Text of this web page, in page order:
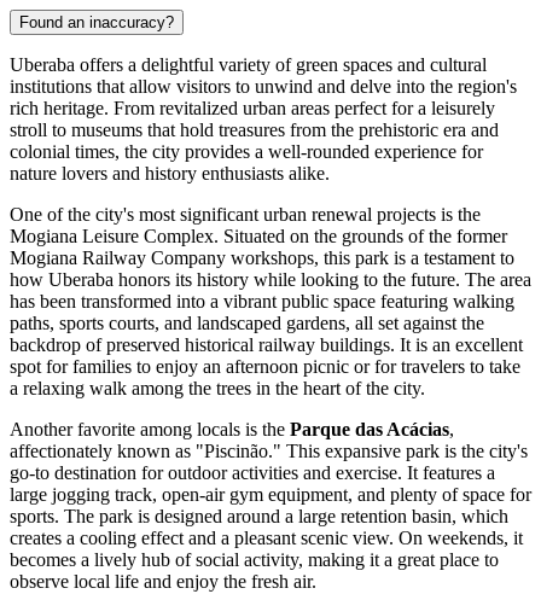
Found an inaccuracy?
Uberaba offers a delightful variety of green spaces and cultural
institutions that allow visitors to unwind and delve into the region's
rich heritage. From revitalized urban areas perfect for a leisurely
stroll to museums that hold treasures from the prehistoric era and
colonial times, the city provides a well-rounded experience for
nature lovers and history enthusiasts alike.
One of the city's most significant urban renewal projects is the
Mogiana Leisure Complex. Situated on the grounds of the former
Mogiana Railway Company workshops, this park is a testament to
how Uberaba honors its history while looking to the future. The area
has been transformed into a vibrant public space featuring walking
paths, sports courts, and landscaped gardens, all set against the
backdrop of preserved historical railway buildings. It is an excellent
spot for families to enjoy an afternoon picnic or for travelers to take
a relaxing walk among the trees in the heart of the city.
Another favorite among locals is the Parque das Acácias,
affectionately known as "Piscinão." This expansive park is the city's
go-to destination for outdoor activities and exercise. It features a
large jogging track, open-air gym equipment, and plenty of space for
sports. The park is designed around a large retention basin, which
creates a cooling effect and a pleasant scenic view. On weekends, it
becomes a lively hub of social activity, making it a great place to
observe local life and enjoy the fresh air.